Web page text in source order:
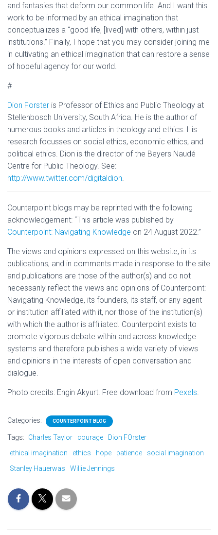
and fantasies that deform our common life. And I want this
work to be informed by an ethical imagination that
conceptualizes a “good life, [lived] with others, within just
institutions.” Finally, I hope that you may consider joining me
in cultivating an ethical imagination that can restore a sense
of hopeful agency for our world.
#
Dion Forster is Professor of Ethics and Public Theology at
Stellenbosch University, South Africa. He is the author of
numerous books and articles in theology and ethics. His
research focusses on social ethics, economic ethics, and
political ethics. Dion is the director of the Beyers Naudé
Centre for Public Theology. See:
http://www.twitter.com/digitaldion
Counterpoint blogs may be reprinted with the following
acknowledgement: “This article was published by
Counterpoint: Navigating Knowledge on 24 August 2022.”
The views and opinions expressed on this website, in its
publications, and in comments made in response to the site
and publications are those of the author(s) and do not
necessarily reflect the views and opinions of Counterpoint:
Navigating Knowledge, its founders, its staff, or any agent
or institution affiliated with it, nor those of the institution(s)
with which the author is affiliated. Counterpoint exists to
promote vigorous debate within and across knowledge
systems and therefore publishes a wide variety of views
and opinions in the interests of open conversation and
dialogue.
Photo credits: Engin Akyurt. Free download from Pexels
Categories: COUNTERPOINT BLOG
Tags: Charles Taylor courage
Dion FOrster
ethical imagination
ethics hope patience
social imagination
Stanley Hauerwas
Willie Jennings